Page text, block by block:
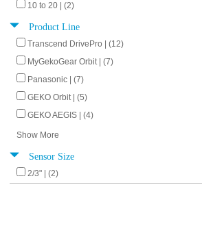
10 to 20 | (2)
Product Line
Transcend DrivePro | (12)
MyGekoGear Orbit | (7)
Panasonic | (7)
GEKO Orbit | (5)
GEKO AEGIS | (4)
Show More
Sensor Size
2/3" | (2)